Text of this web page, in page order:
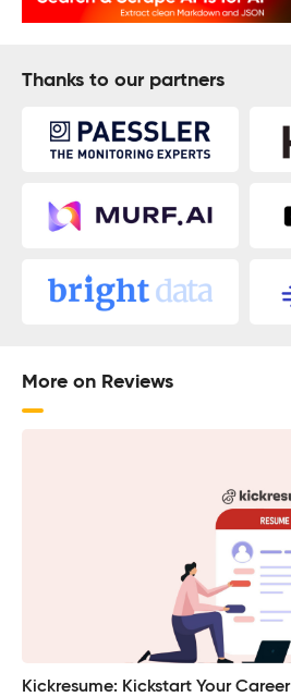
Thanks to our partners
More on Reviews
Kickresume: Kickstart Your Career